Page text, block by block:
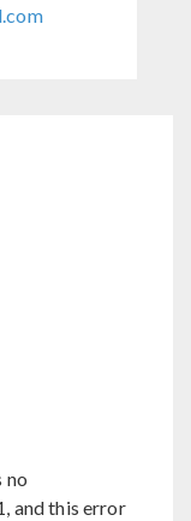
no
and this error